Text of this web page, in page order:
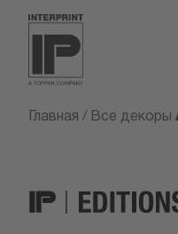
Главная / Все декоры